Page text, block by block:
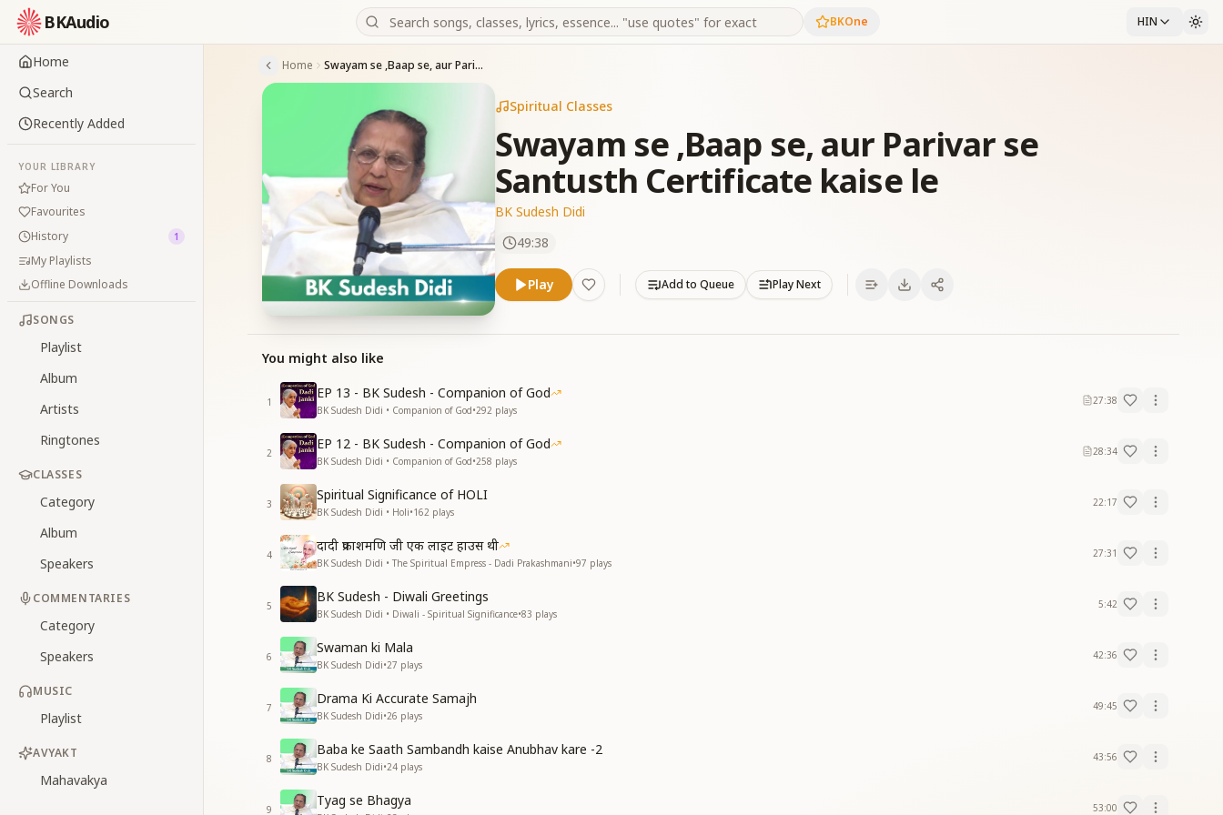
BKAudio BKOne HIN
Home
Search
Recently Added
YOUR LIBRARY
For You
Favourites
History
1
My Playlists
Offline Downloads
SONGS
Playlist
Album
Artists
Ringtones
CLASSES
Category
Album
Speakers
COMMENTARIES
Category
Speakers
MUSIC
Playlist
AVYAKT
Mahavakya
Home Swayam se ,Baap se, aur Parivar se Santusth Certificate kaise le
Spiritual Classes
Swayam se ,Baap se, aur Parivar se
Santusth Certificate kaise le
BK Sudesh Didi
49:38
Play Add to Queue Play Next
You might also like
1
EP 13 - BK Sudesh - Companion of God
BK Sudesh Didi • Companion of God•292 plays
27:38
2
EP 12 - BK Sudesh - Companion of God
BK Sudesh Didi • Companion of God•258 plays
28:34
3
Spiritual Significance of HOLI
BK Sudesh Didi • Holi•162 plays
22:17
4
दादी प्रकाशमणि जी एक लाइट हाउस थी
BK Sudesh Didi • The Spiritual Empress - Dadi Prakashmani•97 plays
27:31
5
BK Sudesh - Diwali Greetings
BK Sudesh Didi • Diwali - Spiritual Significance•83 plays
5:42
6
Swaman ki Mala
BK Sudesh Didi•27 plays
42:36
7
Drama Ki Accurate Samajh
BK Sudesh Didi•26 plays
49:45
8
Baba ke Saath Sambandh kaise Anubhav kare -2
BK Sudesh Didi•24 plays
43:56
9
Tyag se Bhagya 53:00